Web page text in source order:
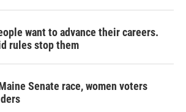
want to advance their careers.
rules stop them
Senate race, women voters